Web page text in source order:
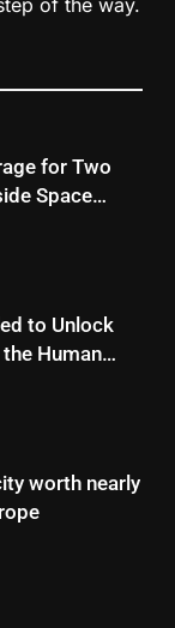
of the way.
for Two
Space
to Unlock
Human
worth nearly